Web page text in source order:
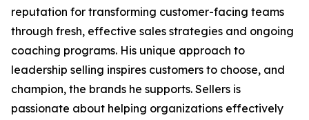
reputation for transforming customer-facing teams
through fresh, effective sales strategies and ongoing
coaching programs. His unique approach to
leadership selling inspires customers to choose, and
champion, the brands he supports. Sellers is
passionate about helping organizations effectively